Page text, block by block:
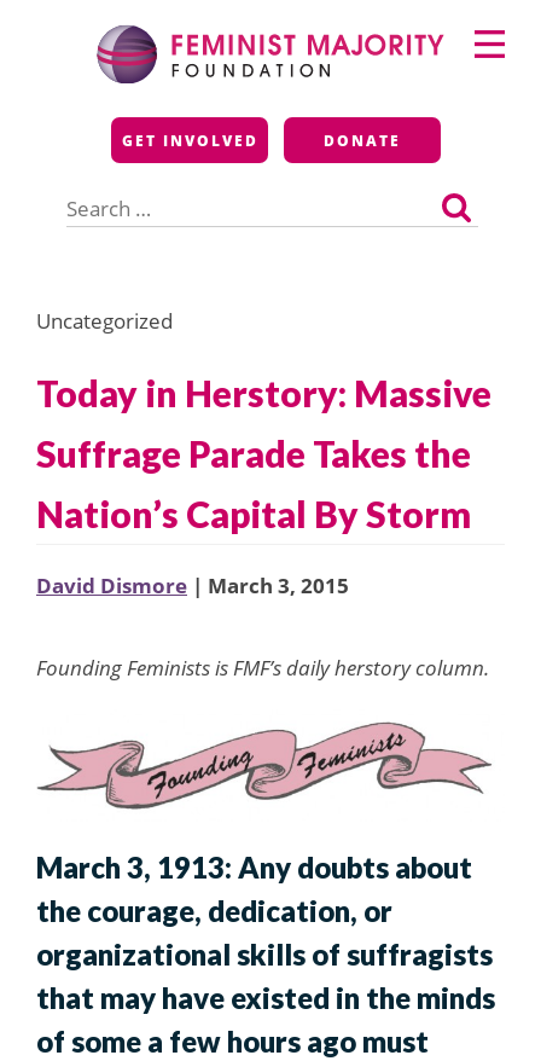
Feminist Majority
Foundation
GET INVOLVED DONATE
for:
Primary
Menu
Uncategorized
Today in Herstory: Massive
Suffrage Parade Takes the
Nation’s Capital By Storm
David Dismore | March 3, 2015
Founding Feminists is FMF’s daily herstory column.
March 3, 1913: Any doubts about
the courage, dedication, or
organizational skills of suffragists
that may have existed in the minds
of some a few hours ago must